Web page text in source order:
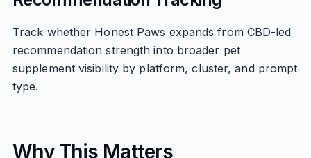
Track whether Honest Paws expands from CBD-led
recommendation strength into broader pet
supplement visibility by platform, cluster, and prompt
type.
Why This Matters